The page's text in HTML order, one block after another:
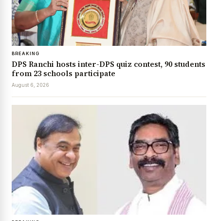
BREAKING
DPS Ranchi hosts inter-DPS quiz contest, 90 students
from 23 schools participate
August 6, 2026